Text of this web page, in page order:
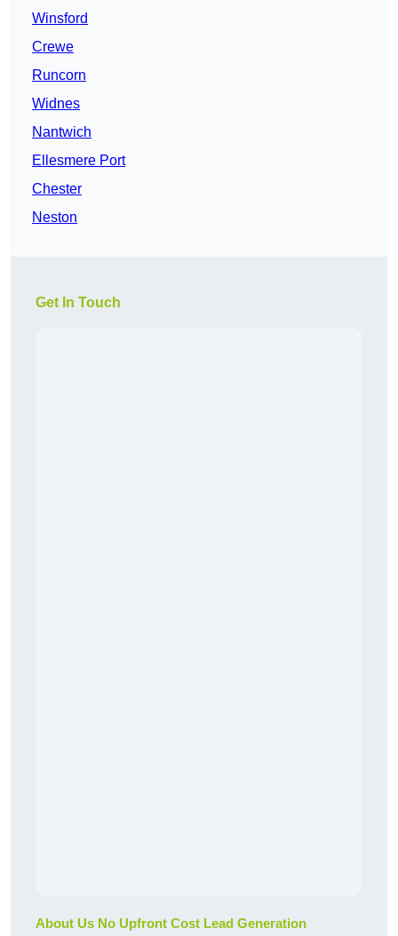
Winsford
Crewe
Runcorn
Widnes
Nantwich
Ellesmere Port
Chester
Neston
Get In Touch
About Us No Upfront Cost Lead Generation